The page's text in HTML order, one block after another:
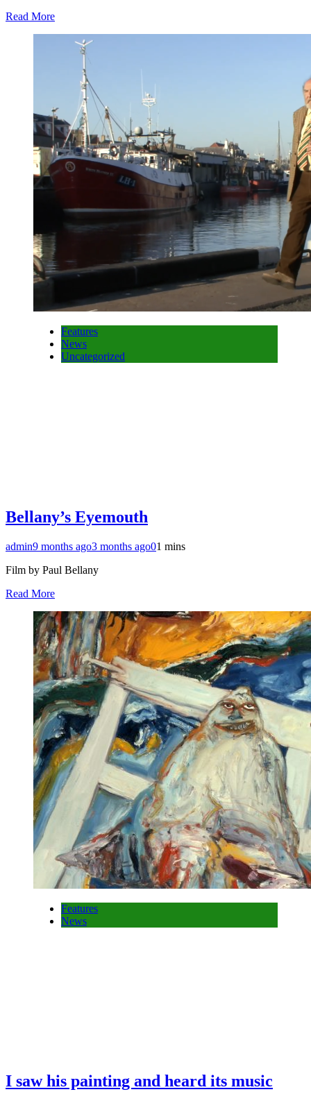
Read More
Features
News
Uncategorized
Bellany’s Eyemouth
admin9 months ago3 months ago01 mins
Film by Paul Bellany
Read More
Features
News
I saw his painting and heard its music